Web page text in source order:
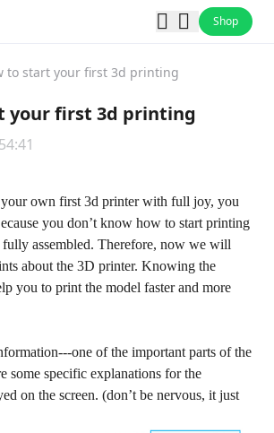
Shop
to start your first 3d printing
your first 3d printing
own first 3d printer with full joy, you
you don’t know how to start printing
assembled. Therefore, now we will
about the 3D printer. Knowing the
you to print the model faster and more
one of the important parts of the
some specific explanations for the
on the screen. (don’t be nervous, it just